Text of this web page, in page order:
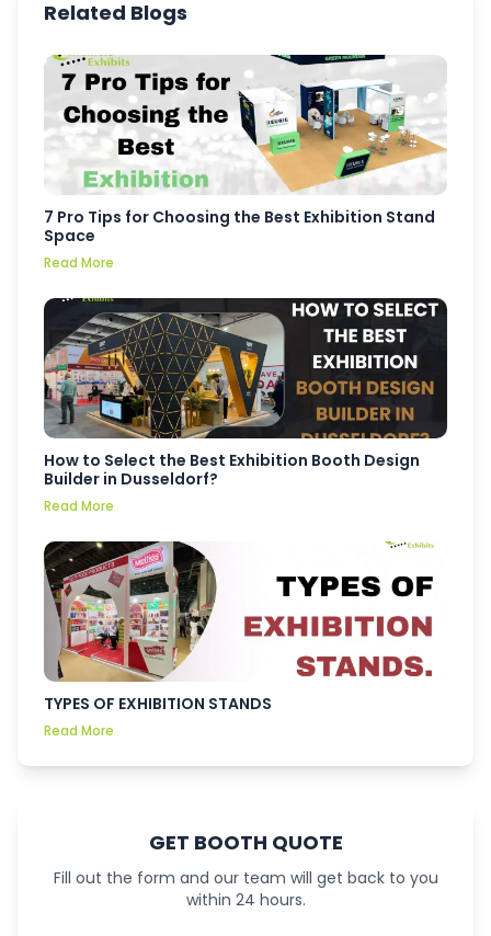
Related Blogs
7 Pro Tips for Choosing the Best Exhibition Stand
Space
Read More
How to Select the Best Exhibition Booth Design
Builder in Dusseldorf?
Read More
TYPES OF EXHIBITION STANDS
Read More
GET BOOTH QUOTE
Fill out the form and our team will get back to you
within 24 hours.